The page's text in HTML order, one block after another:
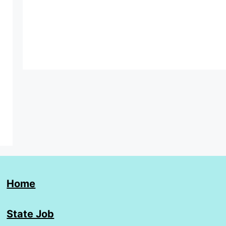
Home
State Job